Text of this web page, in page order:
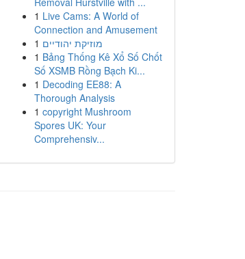
1 Live Cams: A World of
Connection and Amusement
1 מוזיקת יהודיים
1 Bảng Thống Kê Xổ Số Chốt
Số XSMB Rồng Bạch Ki...
1 Decoding EE88: A
Thorough Analysis
1 copyright Mushroom
Spores UK: Your
Comprehensiv...